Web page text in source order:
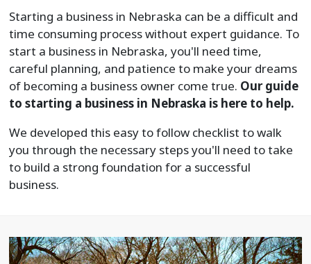
Starting a business in Nebraska can be a difficult and
time consuming process without expert guidance. To
start a business in Nebraska, you'll need time,
careful planning, and patience to make your dreams
of becoming a business owner come true. Our guide
to starting a business in Nebraska is here to help.
We developed this easy to follow checklist to walk
you through the necessary steps you'll need to take
to build a strong foundation for a successful
business.